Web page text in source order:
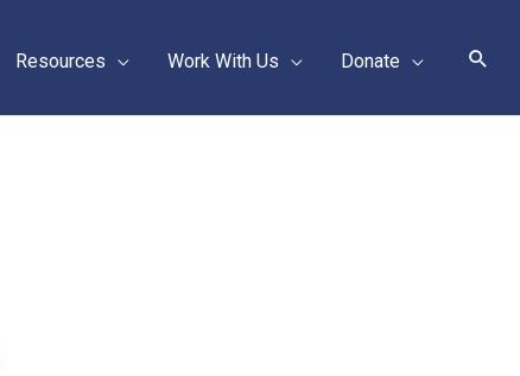
Resources Work With Us Donate